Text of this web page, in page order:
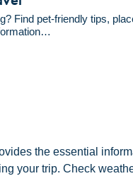
Find pet-friendly tips,
the essential
your trip. Check